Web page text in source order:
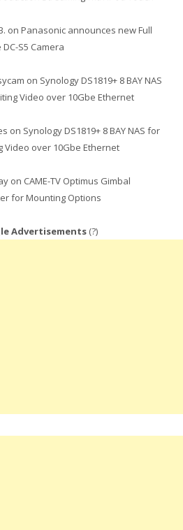
on Panasonic announces new Full
DC-S5 Camera
on Synology DS1819+ 8 BAY NAS
Video over 10Gbe Ethernet
on Synology DS1819+ 8 BAY NAS for
Video over 10Gbe Ethernet
on CAME-TV Optimus Gimbal
for Mounting Options
Advertisements (?)